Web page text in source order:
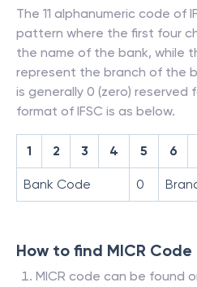
The 11 alphanumeric code of
pattern where the first four
the name of the bank, while
represent the branch of the
is generally 0 (zero)
format of IFSC is as below.
1 2 3 4 5 6
Bank Code 0
How to find MICR Code
MICR code can be found